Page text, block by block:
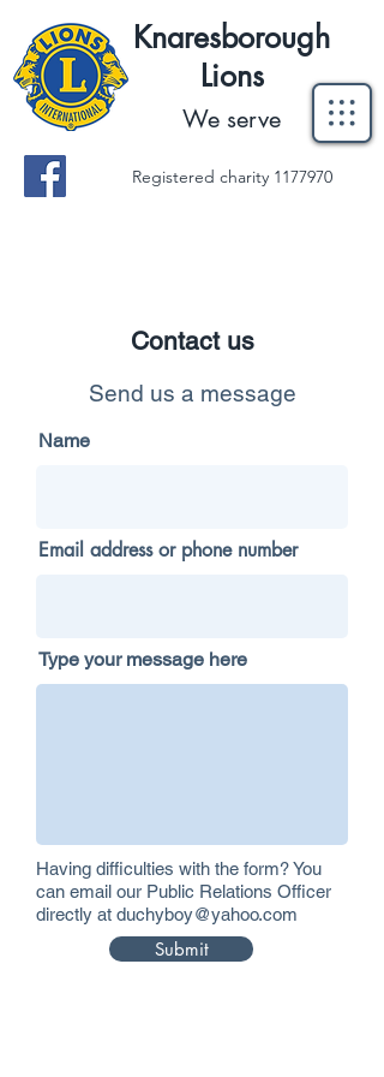
Knaresborough
Lions
We serve
Registered charity 1177970
Contact us
Send us a message
Name
Email address or phone number
Type your message here
Having difficulties with the form? You
can email our Public Relations Officer
directly at duchyboy@yahoo.com
Submit